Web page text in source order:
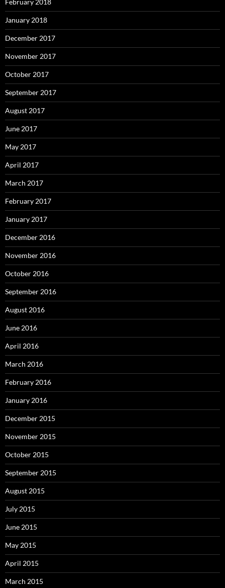
February 2018
January 2018
December 2017
November 2017
October 2017
September 2017
August 2017
June 2017
May 2017
April 2017
March 2017
February 2017
January 2017
December 2016
November 2016
October 2016
September 2016
August 2016
June 2016
April 2016
March 2016
February 2016
January 2016
December 2015
November 2015
October 2015
September 2015
August 2015
July 2015
June 2015
May 2015
April 2015
March 2015